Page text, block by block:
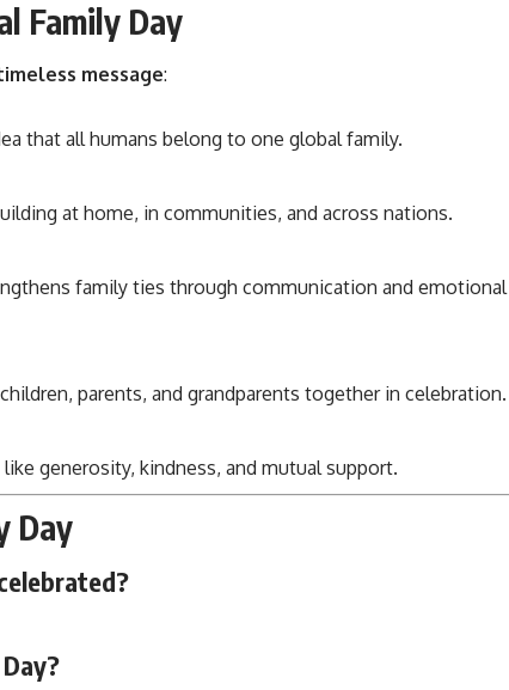
Family Day
message:
that all humans belong to one global family.
at home, in communities, and across nations.
family ties through communication and emotional
parents, and grandparents together in celebration.
generosity, kindness, and mutual support.
Day